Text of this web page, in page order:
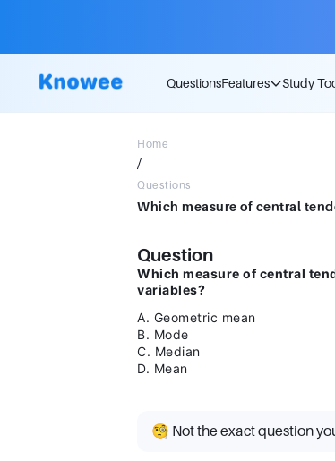
QuestionsFeatures Study
Home
/
Questions
Question
Which measure of central
variables?
A. Geometric mean
B. Mode
C. Median
D. Mean
🧐 Not the exact question